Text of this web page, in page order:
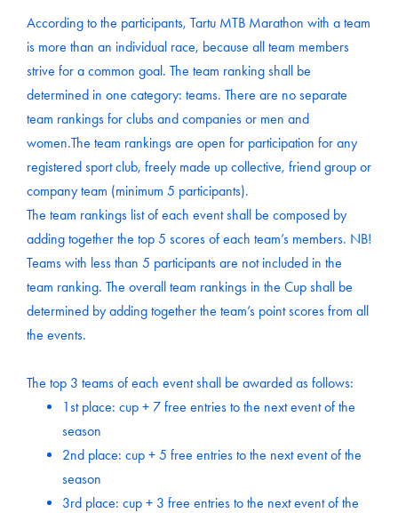
According to the participants, Tartu MTB Marathon with a team
is more than an individual race, because all team members
strive for a common goal. The team ranking shall be
determined in one category: teams. There are no separate
team rankings for clubs and companies or men and
women.The team rankings are open for participation for any
registered sport club, freely made up collective, friend group or
company team (minimum 5 participants).
The team rankings list of each event shall be composed by
adding together the top 5 scores of each team’s members. NB!
Teams with less than 5 participants are not included in the
team ranking. The overall team rankings in the Cup shall be
determined by adding together the team’s point scores from all
the events.
The top 3 teams of each event shall be awarded as follows:
1st place: cup + 7 free entries to the next event of the
season
2nd place: cup + 5 free entries to the next event of the
season
3rd place: cup + 3 free entries to the next event of the